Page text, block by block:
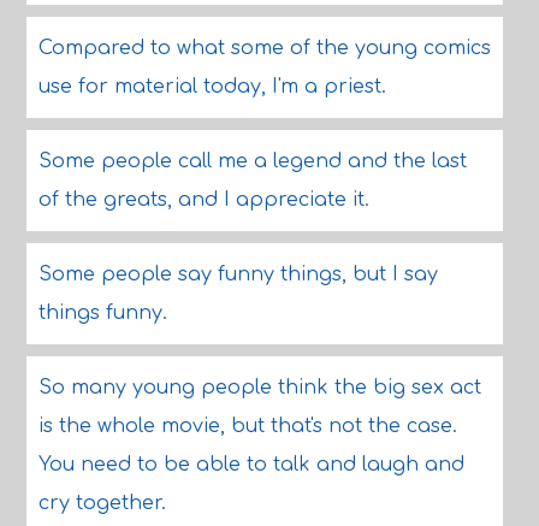
Compared to what some of the young comics
use for material today, I'm a priest.
Some people call me a legend and the last
of the greats, and I appreciate it.
Some people say funny things, but I say
things funny.
So many young people think the big sex act
is the whole movie, but that's not the case.
You need to be able to talk and laugh and
cry together.